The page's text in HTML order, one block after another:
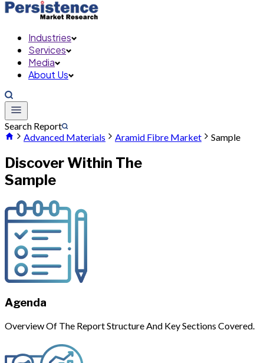
Industries
Services
Media
About Us
Search Report
Advanced Materials
Aramid Fibre Market Sample
Discover Within The
Sample
Agenda
Overview Of The Report Structure And Key Sections Covered.